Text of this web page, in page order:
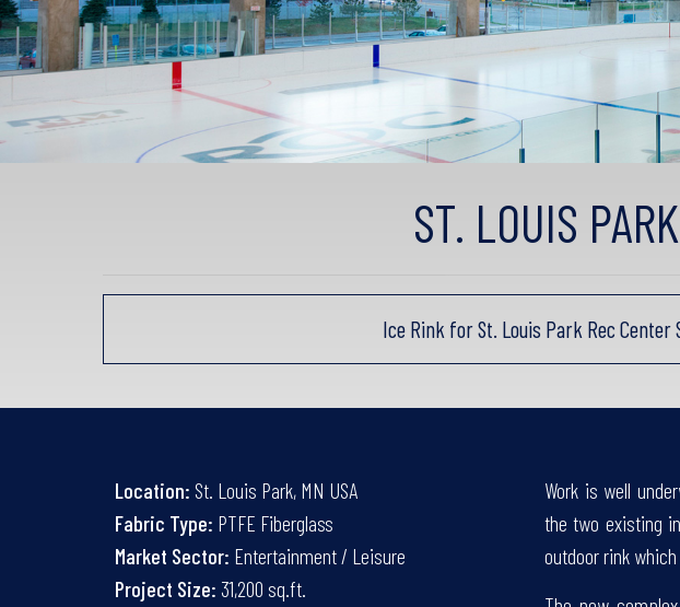
ST. LOUIS
Ice Rink for St. Louis Park Rec
Location: St. Louis Park, MN USA
Fabric Type: PTFE Fiberglass
Market Sector: Entertainment / Leisure
Project Size: 31,200 sq.ft.
Work is well
the two existing
outdoor rink